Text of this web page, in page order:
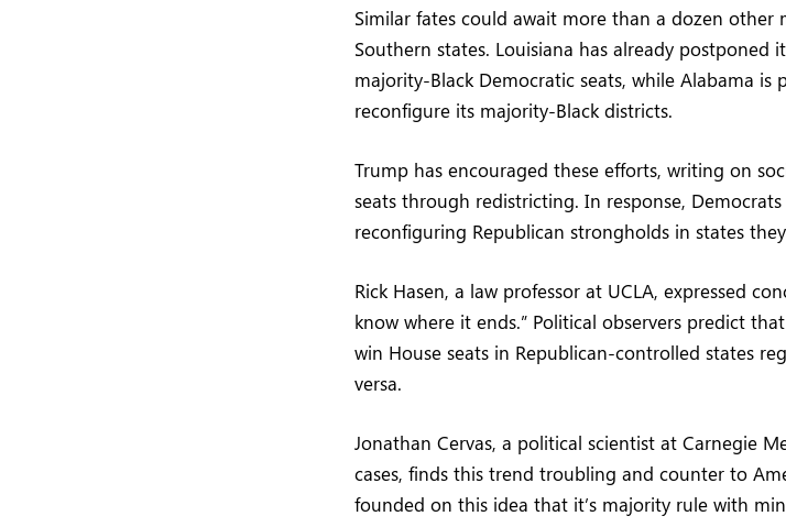
Similar fates could await more than a dozen
Southern states. Louisiana has already postponed
majority-Black Democratic seats, while Alabama
reconfigure its majority-Black districts.
Trump has encouraged these efforts, writing on
seats through redistricting. In response,
reconfiguring Republican strongholds in states
Rick Hasen, a law professor at UCLA, expressed
know where it ends.” Political observers predict
win House seats in Republican-controlled states
versa.
Jonathan Cervas, a political scientist at Carnegie
cases, finds this trend troubling and counter to
founded on this idea that it’s majority rule with